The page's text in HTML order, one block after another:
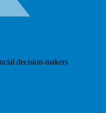
decision-makers